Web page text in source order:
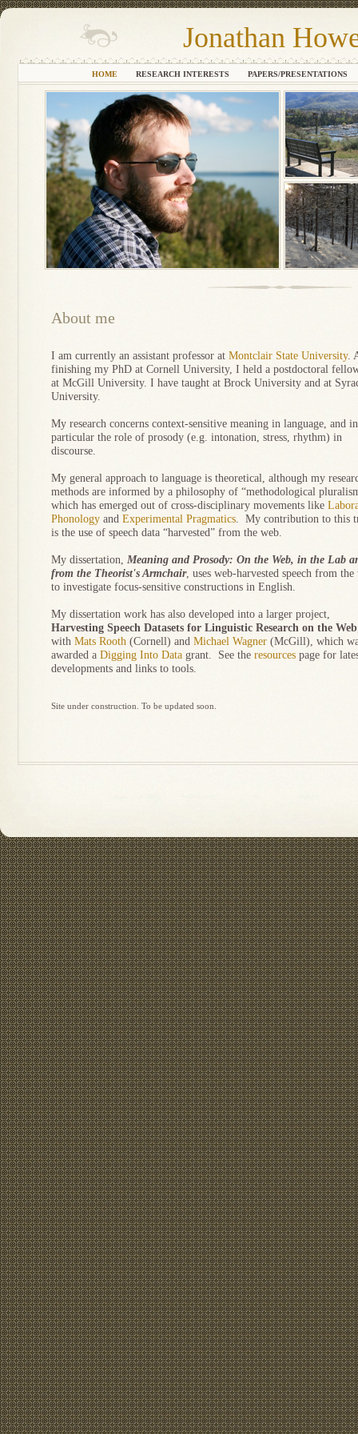
Jonathan
HOME RESEARCH INTERESTS PAPERS/PRESENTATIONS
I am currently an assistant professor at Montclair State University.
finishing my PhD at Cornell University, I held a postdoctoral
at McGill University. I have taught at Brock University and at
University.
My research concerns context-sensitive meaning in language, and in
particular the role of prosody (e.g. intonation, stress, rhythm) in
discourse.
My general approach to language is theoretical, although my
methods are informed by a philosophy of “methodological
which has emerged out of cross-disciplinary movements like
Phonology and Experimental Pragmatics. My contribution to this
is the use of speech data “harvested” from the web.
My dissertation, Meaning and Prosody: On the Web, in the Lab
from the Theorist's Armchair, uses web-harvested speech from the
to investigate focus-sensitive constructions in English.
My dissertation work has also developed into a larger project,
Harvesting Speech Datasets for Linguistic Research on the Web
with Mats Rooth (Cornell) and Michael Wagner (McGill), which
awarded a Digging Into Data grant. See the resources page for
developments and links to tools.
About me
Site under construction. To be updated soon.